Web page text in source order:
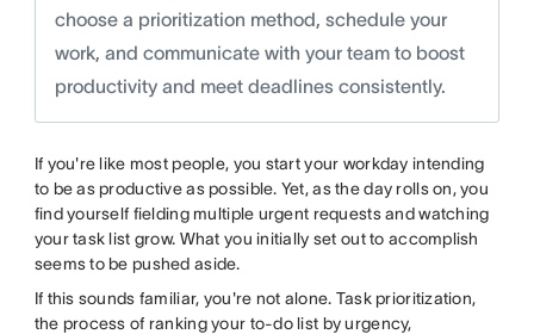
choose a prioritization method, schedule your
work, and communicate with your team to boost
productivity and meet deadlines consistently.
If you're like most people, you start your workday intending
to be as productive as possible. Yet, as the day rolls on, you
find yourself fielding multiple urgent requests and watching
your task list grow. What you initially set out to accomplish
seems to be pushed aside.
If this sounds familiar, you're not alone. Task prioritization,
the process of ranking your to-do list by urgency,